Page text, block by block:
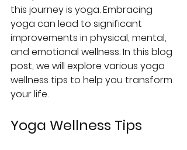
this journey is yoga. Embracing
yoga can lead to significant
improvements in physical, mental,
and emotional wellness. In this blog
post, we will explore various yoga
wellness tips to help you transform
your life.
Yoga Wellness Tips